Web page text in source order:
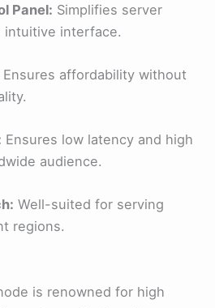
Panel: Simplifies server
intuitive interface.
Ensures affordability without
Ensures low latency and high
audience.
Well-suited for serving
regions.
is renowned for high